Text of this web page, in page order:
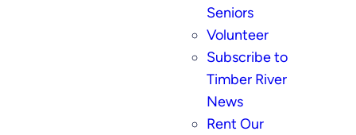
Seniors
Volunteer
Subscribe to
Timber River
News
Rent Our